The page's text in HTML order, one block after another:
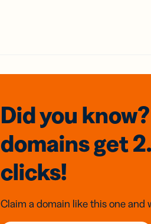
Did you
domainsget
clicks!
Claim a domain like this one